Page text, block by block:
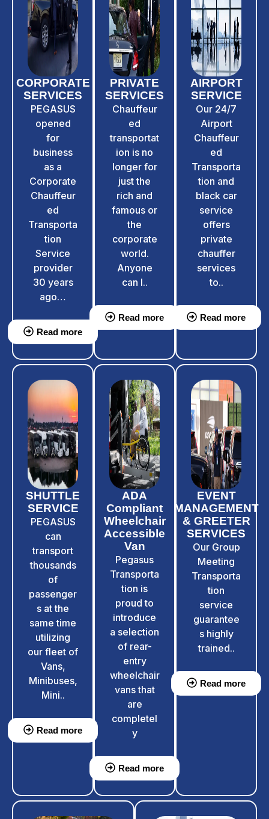
CORPORATE
SERVICES
PEGASUS
opened
for
business
as a
Corporate
Chauffeur
ed
Transporta
tion
Service
provider
30 years
ago…
Read more
PRIVATE
SERVICES
Chauffeur
ed
transportat
ion is no
longer for
just the
rich and
famous or
the
corporate
world.
Anyone
can l..
Read more
AIRPORT
SERVICE​
Our 24/7
Airport
Chauffeur
ed
Transporta
tion and
black car
service
offers
private
chauffer
services
to..
Read more
SHUTTLE
SERVICE
PEGASUS
can
transport
thousands
of
passenger
s at the
same time
utilizing
our fleet of
Vans,
Minibuses,
Mini..
Read more
ADA
Compliant
Wheelchair
Accessible
Van
Pegasus
Transporta
tion is
proud to
introduce
a selection
of rear-
entry
wheelchair
vans that
are
completel
y
Read more
EVENT
MANAGEMENT
& GREETER
SERVICES
Our Group
Meeting
Transporta
tion
service
guarantee
s highly
trained..
Read more